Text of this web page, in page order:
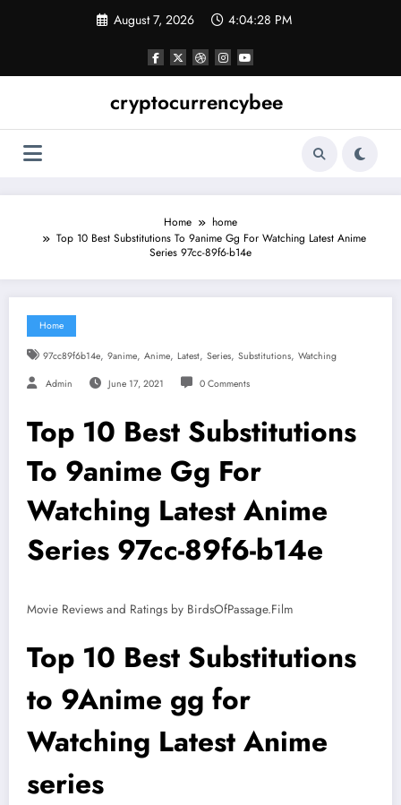
August 7, 2026 4:04:28 PM
cryptocurrencybee
Home
home
Top 10 Best Substitutions To 9anime Gg For Watching Latest Anime
Series 97cc-89f6-b14e
Home
97cc89f6b14e, 9anime, Anime, Latest, Series, Substitutions, Watching
Admin June 17, 2021 0 Comments
Top 10 Best Substitutions
To 9anime Gg For
Watching Latest Anime
Series 97cc-89f6-b14e
Movie Reviews and Ratings by BirdsOfPassage.Film
Top 10 Best Substitutions
to 9Anime gg for
Watching Latest Anime
series